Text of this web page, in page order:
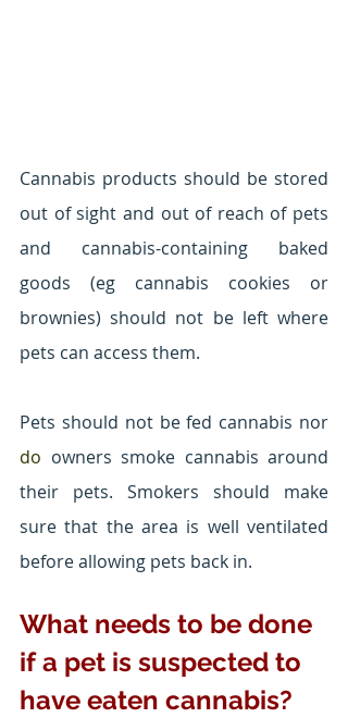
Cannabis products should be stored
out of sight and out of reach of pets
and cannabis-containing baked
goods (eg cannabis cookies or
brownies) should not be left where
pets can access them.
do owners smoke cannabis around
their pets. Smokers should make
sure that the area is well ventilated
before allowing pets back in.
What needs to be done
if a pet is suspected to
have eaten cannabis?